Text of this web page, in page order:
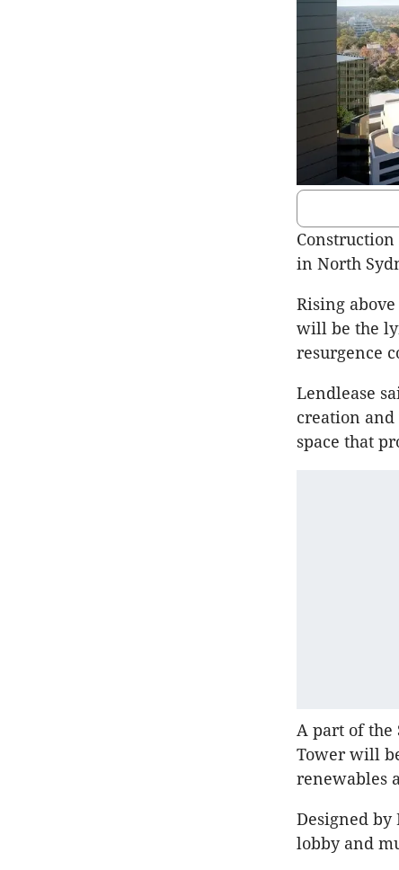
in North
Rising
will be the
resurgence
Lendlease
creation
space that
A part of the
Tower will
renewables
Designed by
lobby and